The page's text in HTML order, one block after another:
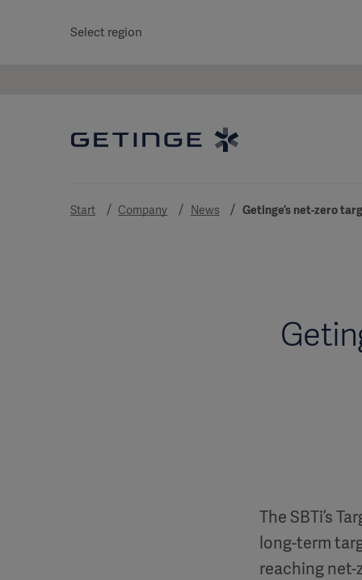
Select region
Start Company News Getinge’s net-zero
The SBTi’s
long-term
reaching net-